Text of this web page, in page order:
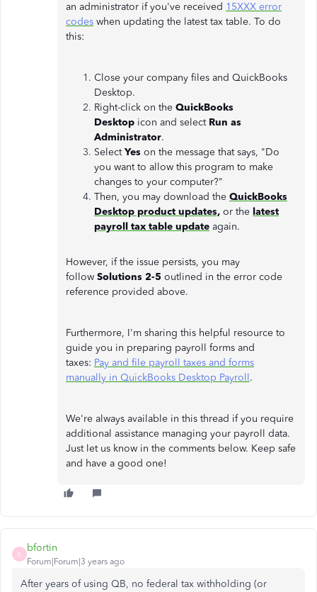
an administrator if you've received 15XXX error
codes when updating the latest tax table. To do
this:
Close your company files and QuickBooks
Desktop.
Right-click on the QuickBooks
Desktop icon and select Run as
Administrator.
SelectYes on the message that says, "Do
you want to allow this program to make
changes to your computer?"
Then, you may download the QuickBooks
Desktop product updates, or the latest
payroll tax table update again.
However, if the issue persists, you may
follow Solutions 2-5 outlined in the error code
reference provided above.
Furthermore, I'm sharing this helpful resource to
guide you in preparing payroll forms and
taxes: Pay and file payroll taxes and forms
manually in QuickBooks Desktop Payroll.
We're always available in this thread if you require
additional assistance managing your payroll data.
Just let us know in the comments below. Keep safe
and have a good one!
B
bfortin
Forum|Forum|3 years ago
After years of using QB, no federal tax withholding (or